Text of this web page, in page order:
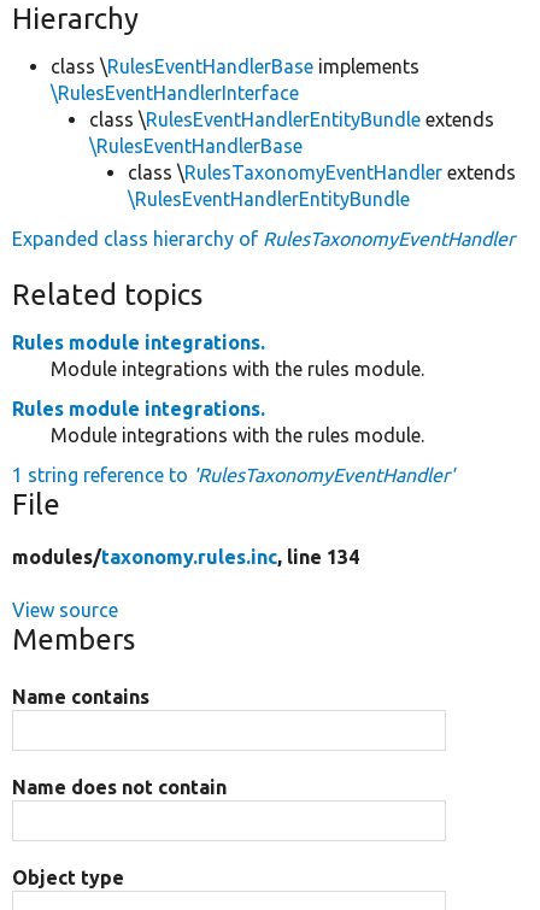
Hierarchy
class \RulesEventHandlerBase implements
\RulesEventHandlerInterface
class \RulesEventHandlerEntityBundle extends
\RulesEventHandlerBase
class \RulesTaxonomyEventHandler extends
\RulesEventHandlerEntityBundle
Expanded class hierarchy of RulesTaxonomyEventHandler
Related topics
Rules module integrations.
Module integrations with the rules module.
Rules module integrations.
Module integrations with the rules module.
1 string reference to 'RulesTaxonomyEventHandler'
File
modules/taxonomy.rules.inc, line 134
View source
Members
Name contains
Name does not contain
Object type